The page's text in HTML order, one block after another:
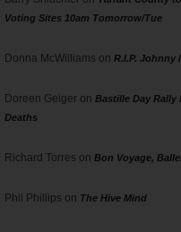
Voting Sites 10am Tomorrow/Tue
Donna McWilliams on R.I.P. Johnny
Doreen Geigeron Bastille Day Rally
Deaths
Richard Torres on Bon Voyage,
Phil Phillips on The Hive Mind